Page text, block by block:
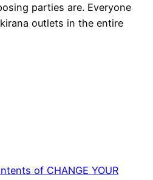
parties are. Everyone
outlets in the entire
of CHANGE YOUR